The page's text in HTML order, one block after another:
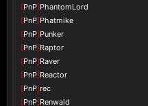
[PnP]PhantomLord
[PnP]Phatmike
[PnP]Punker
[PnP]Raptor
[PnP]Raver
[PnP]Reactor
[PnP]rec
[PnP]Renwald